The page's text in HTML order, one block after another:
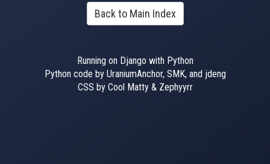
Back to Main Index
Running on Django with Python
Python code by UraniumAnchor, SMK, and jdeng
CSS by Cool Matty & Zephyyrr